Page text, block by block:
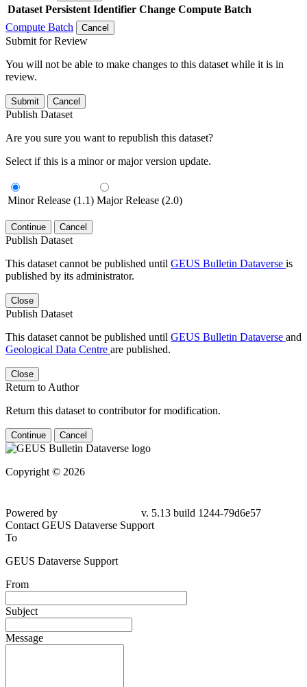
Dataset Persistent Identifier Change Compute Batch
Compute Batch
Cancel
Submit for Review
You will not be able to make changes to this dataset while it is in
review.
Submit Cancel
Publish Dataset
Are you sure you want to republish this dataset?
Select if this is a minor or major version update.
Minor Release (1.1) Major Release (2.0)
Continue Cancel
Publish Dataset
This dataset cannot be published until GEUS Bulletin Dataverse is
published by its administrator.
Close
Publish Dataset
This dataset cannot be published until GEUS Bulletin Dataverse and
Geological Data Centre are published.
Close
Return to Author
Return this dataset to contributor for modification.
Continue Cancel
Copyright © 2026
79d6e57
Contact GEUS Dataverse Support
To
GEUS Dataverse Support
From
Subject
Message